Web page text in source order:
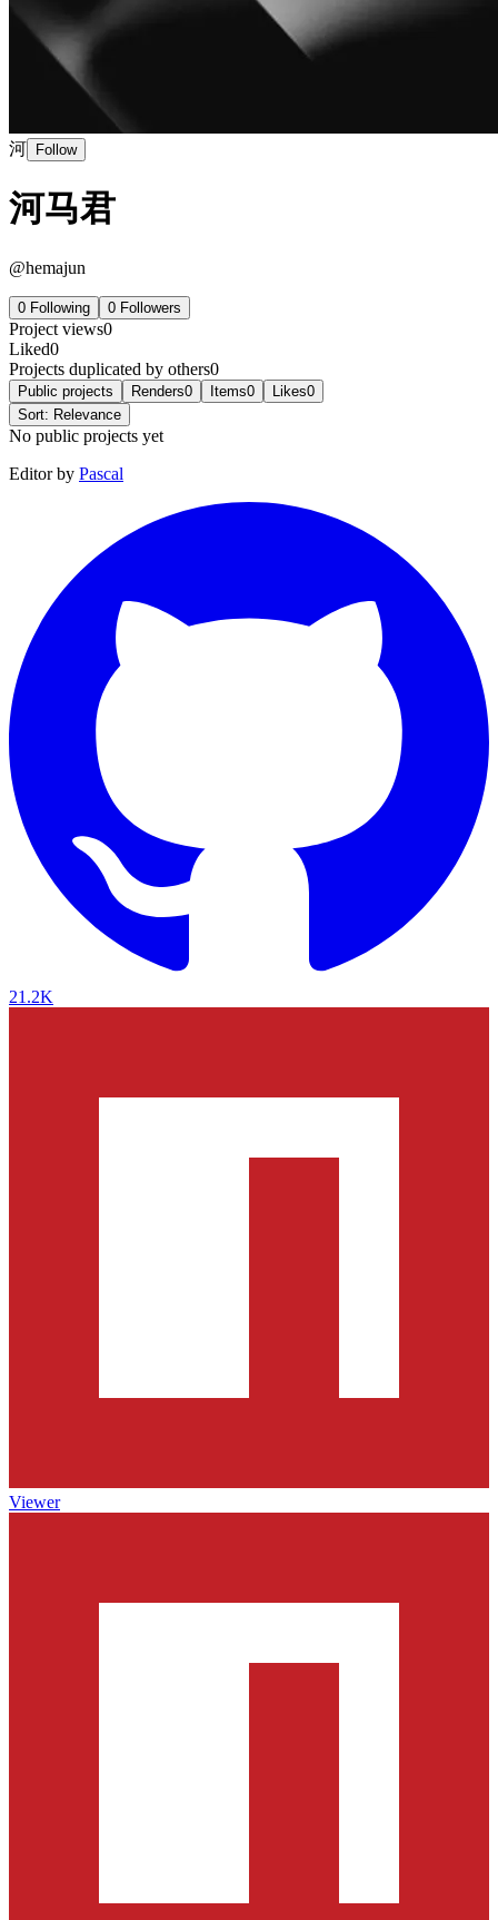
河 Follow
河马君
@hemajun
0 Following 0 Followers
Project views0
Liked0
Projects duplicated by others0
Public projects Renders0 Items0 Likes0
Sort: Relevance
No public projects yet
Editor by Pascal
21.2K
Viewer